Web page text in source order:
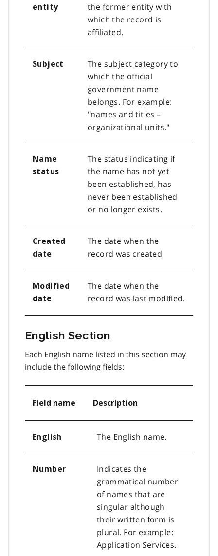
entity
the former entity with
which the record is
affiliated.
Subject
The subject category to
which the official
government name
belongs. For example:
"names and titles –
organizational units."
Name
status
The status indicating if
the name has not yet
been established, has
never been established
or no longer exists.
Created
date
The date when the
record was created.
Modified
date
The date when the
record was last modified.
English Section
Each English name listed in this section may
include the following fields:
Field name Description
English The English name.
Number
Indicates the
grammatical number
of names that are
singular although
their written form is
plural. For example:
Application Services.